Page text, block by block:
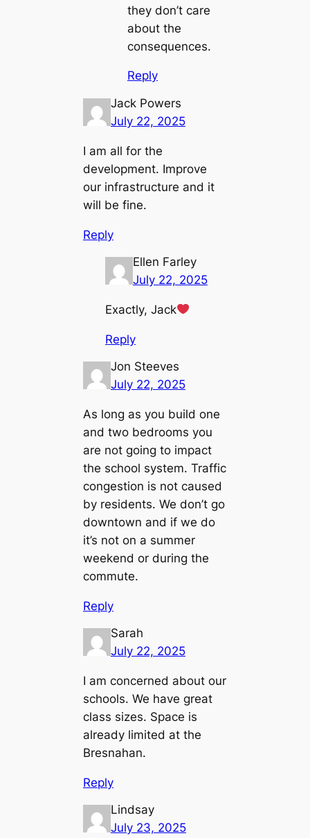
they don’t care
about the
consequences.
Reply
Jack Powers
July 22, 2025
I am all for the
development. Improve
our infrastructure and it
will be fine.
Reply
Ellen Farley
July 22, 2025
Exactly, Jack
Reply
Jon Steeves
July 22, 2025
As long as you build one
and two bedrooms you
are not going to impact
the school system. Traffic
congestion is not caused
by residents. We don’t go
downtown and if we do
it’s not on a summer
weekend or during the
commute.
Reply
Sarah
July 22, 2025
I am concerned about our
schools. We have great
class sizes. Space is
already limited at the
Bresnahan.
Reply
Lindsay
July 23, 2025